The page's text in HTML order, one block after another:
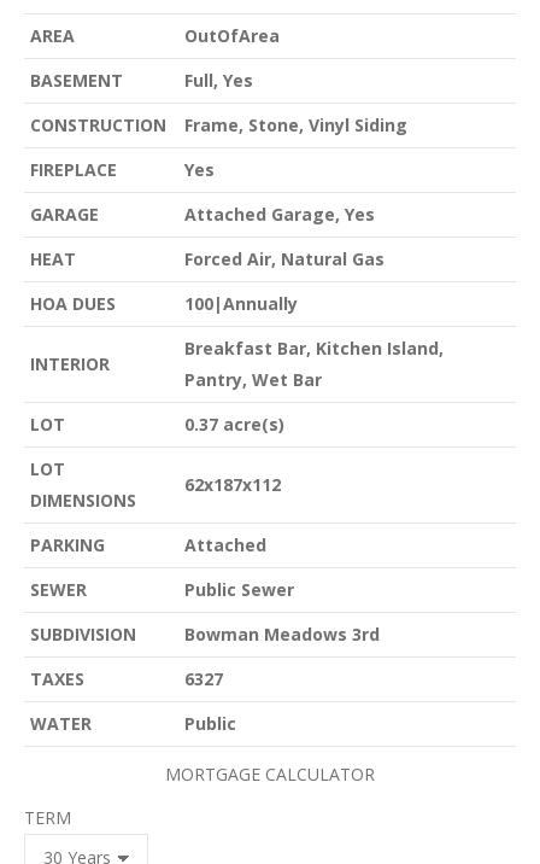
AREA
OutOfArea
BASEMENT
Full, Yes
CONSTRUCTION
Frame, Stone, Vinyl Siding
FIREPLACE
Yes
GARAGE
Attached Garage, Yes
HEAT
Forced Air, Natural Gas
HOA DUES
100|Annually
INTERIOR
Breakfast Bar, Kitchen Island,
Pantry, Wet Bar
LOT
0.37 acre(s)
LOT
DIMENSIONS
62x187x112
PARKING
Attached
SEWER
Public Sewer
SUBDIVISION
Bowman Meadows 3rd
TAXES
6327
WATER
Public
MORTGAGE CALCULATOR
TERM